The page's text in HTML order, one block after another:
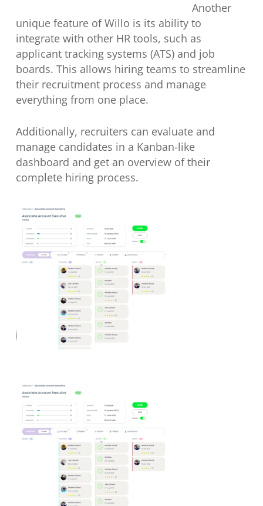
Another
unique feature of Willo is its ability to
integrate with other HR tools, such as
applicant tracking systems (ATS) and job
boards. This allows hiring teams to streamline
their recruitment process and manage
everything from one place.
Additionally, recruiters can evaluate and
manage candidates in a Kanban-like
dashboard and get an overview of their
complete hiring process.